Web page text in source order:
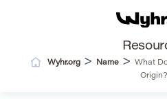
Wyhr.org> Name>
What
Origin?